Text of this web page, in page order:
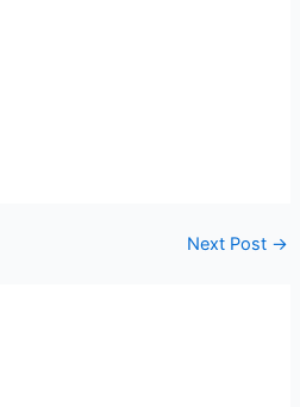
Next Post →